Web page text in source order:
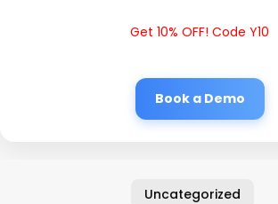
Get 10% OFF! Code Y10
Book a Demo
Uncategorized